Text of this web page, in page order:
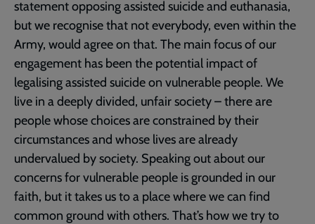
statement opposing assisted suicide and euthanasia,
but we recognise that not everybody, even within the
Army, would agree on that. The main focus of our
engagement has been the potential impact of
legalising assisted suicide on vulnerable people. We
live in a deeply divided, unfair society – there are
people whose choices are constrained by their
circumstances and whose lives are already
undervalued by society. Speaking out about our
concerns for vulnerable people is grounded in our
faith, but it takes us to a place where we can find
common ground with others. That’s how we try to